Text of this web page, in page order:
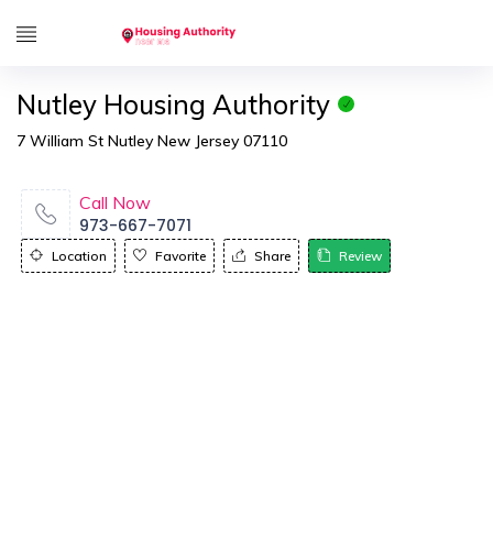
Nutley Housing Authority
7 William St Nutley New Jersey 07110
Call Now
973-667-7071
Location Favorite Share Review